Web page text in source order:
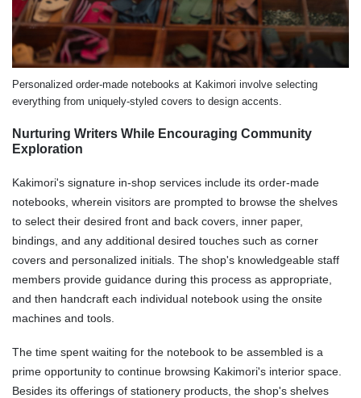
Personalized order-made notebooks at Kakimori involve selecting
everything from uniquely-styled covers to design accents.
Nurturing Writers While Encouraging Community
Exploration
Kakimori's signature in-shop services include its order-made
notebooks, wherein visitors are prompted to browse the shelves
to select their desired front and back covers, inner paper,
bindings, and any additional desired touches such as corner
covers and personalized initials. The shop's knowledgeable staff
members provide guidance during this process as appropriate,
and then handcraft each individual notebook using the onsite
machines and tools.
The time spent waiting for the notebook to be assembled is a
prime opportunity to continue browsing Kakimori's interior space.
Besides its offerings of stationery products, the shop's shelves